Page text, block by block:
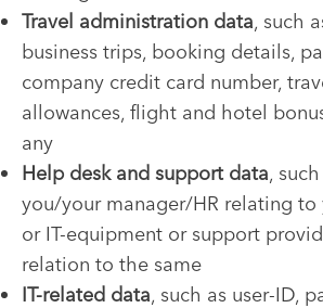
Travel administration data, such
business trips, booking details,
company credit card number,
allowances, flight and hotel
any
Help desk and support data,
you/your manager/HR relating
or IT-equipment or support
relation to the same
IT-related data, such as user-ID,